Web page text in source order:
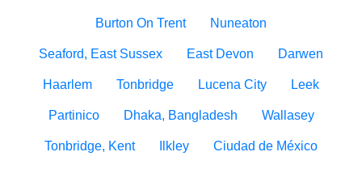
Burton On Trent Nuneaton
Seaford, East Sussex East Devon Darwen
Haarlem Tonbridge Lucena City Leek
Partinico Dhaka, Bangladesh Wallasey
Tonbridge, Kent Ilkley Ciudad de México